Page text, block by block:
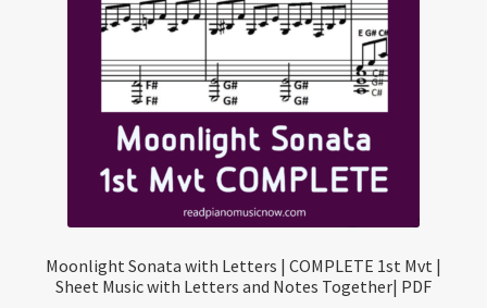
Moonlight Sonata with Letters | COMPLETE 1st Mvt |
Sheet Music with Letters and Notes Together| PDF